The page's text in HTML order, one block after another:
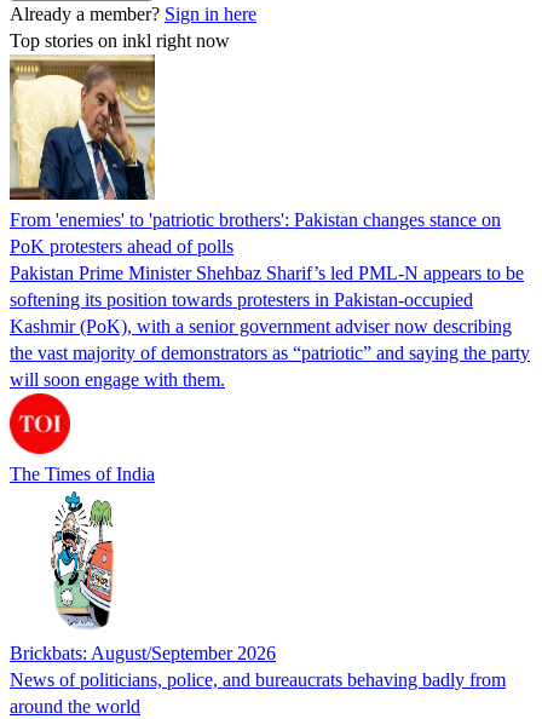
Already a member? Sign in here
Top stories on inkl right now
From 'enemies' to 'patriotic brothers': Pakistan changes stance on
PoK protesters ahead of polls
Pakistan Prime Minister Shehbaz Sharif’s led PML-N appears to be
softening its position towards protesters in Pakistan-occupied
Kashmir (PoK), with a senior government adviser now describing
the vast majority of demonstrators as “patriotic” and saying the party
will soon engage with them.
The Times of India
Brickbats: August/September 2026
News of politicians, police, and bureaucrats behaving badly from
around the world